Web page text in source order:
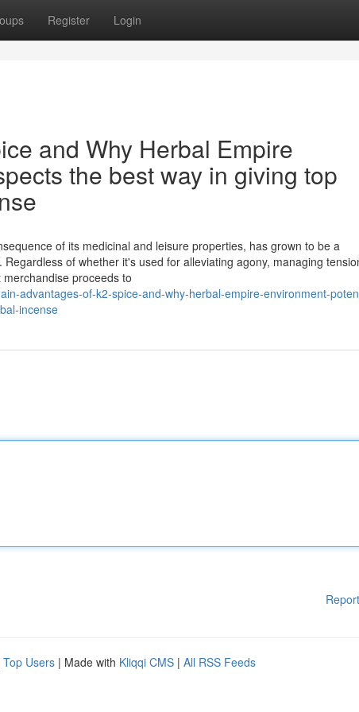
Register Login
and Why Herbal Empire
the best way in giving top
of its medicinal and leisure properties, has grown to be a
of whether it's used for alleviating agony, managing
proceeds to
advantages-of-k2-spice-and-why-herbal-empire-environment-
incense
Top Users | Made with Kliqqi CMS | All RSS Feeds